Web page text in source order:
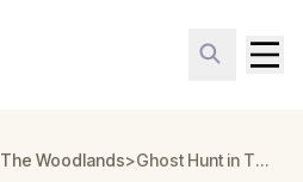
The Woodlands> Ghost Hunt in The Woodlands